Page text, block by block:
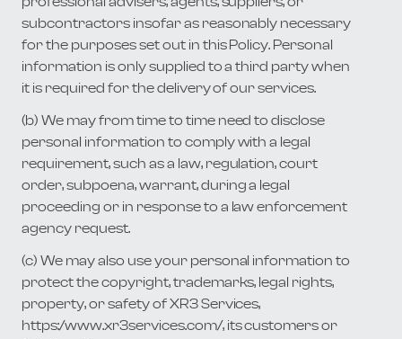
subcontractors insofar as reasonably necessary
for the purposes set out in this Policy. Personal
information is only supplied to a third party when
it is required for the delivery of our services.
(b) We may from time to time need to disclose
personal information to comply with a legal
requirement, such as a law, regulation, court
order, subpoena, warrant, during a legal
proceeding or in response to a law enforcement
agency request.
(c) We may also use your personal information to
protect the copyright, trademarks, legal rights,
property, or safety of XR3 Services,
https:/www.xr3services.com/, its customers or